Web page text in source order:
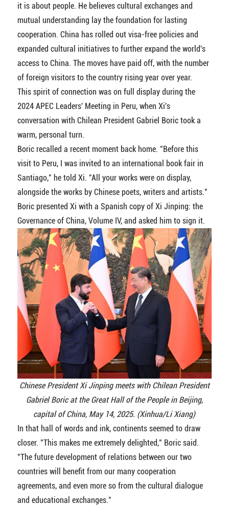
it is about people. He believes cultural exchanges and
mutual understanding lay the foundation for lasting
cooperation. China has rolled out visa-free policies and
expanded cultural initiatives to further expand the world's
access to China. The moves have paid off, with the number
of foreign visitors to the country rising year over year.
This spirit of connection was on full display during the
2024 APEC Leaders' Meeting in Peru, when Xi's
conversation with Chilean President Gabriel Boric took a
warm, personal turn.
Boric recalled a recent moment back home. "Before this
visit to Peru, I was invited to an international book fair in
Santiago," he told Xi. "All your works were on display,
alongside the works by Chinese poets, writers and artists."
Boric presented Xi with a Spanish copy of Xi Jinping: the
Governance of China, Volume IV, and asked him to sign it.
Chinese President Xi Jinping meets with Chilean President
Gabriel Boric at the Great Hall of the People in Beijing,
capital of China, May 14, 2025. (Xinhua/Li Xiang)
In that hall of words and ink, continents seemed to draw
closer. "This makes me extremely delighted," Boric said.
"The future development of relations between our two
countries will benefit from our many cooperation
agreements, and even more so from the cultural dialogue
and educational exchanges."